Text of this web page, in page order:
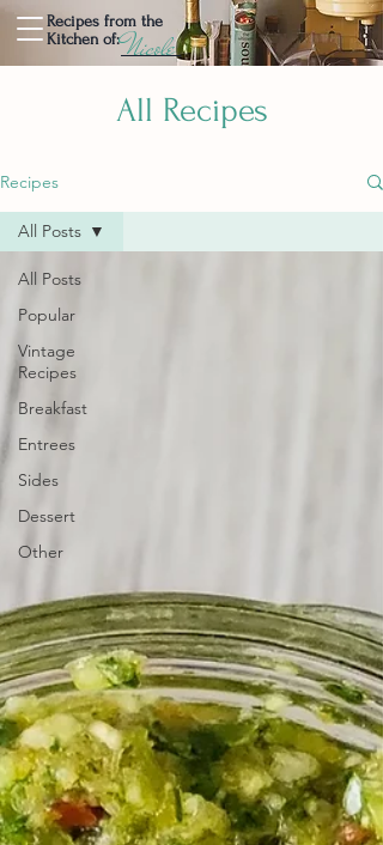
Recipes from the
Kitchen of: Nicole
All Recipes
Recipes
All Posts
Popular
Vintage
Recipes
Breakfast
Entrees
Sides
Dessert
Other
All Posts